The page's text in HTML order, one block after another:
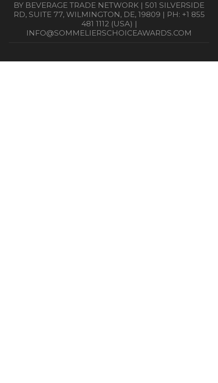
BY BEVERAGE TRADE NETWORK | 501 SILVERSIDE
RD, SUITE 77, WILMINGTON, DE, 19809 | PH: +1 855
481 1112 (USA) |
INFO@SOMMELIERSCHOICEAWARDS.COM